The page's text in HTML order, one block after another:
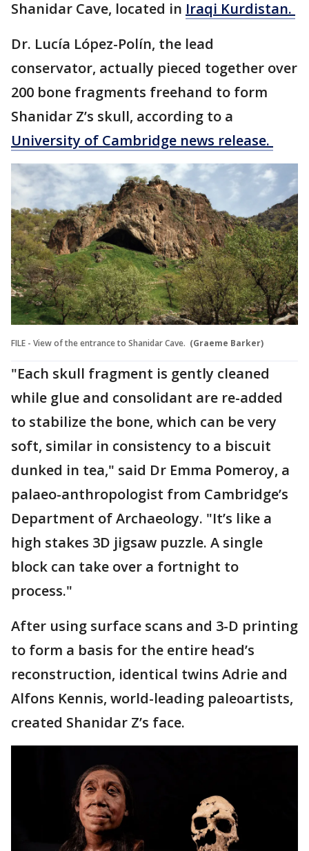
Shanidar Cave, located in Iraqi Kurdistan.
Dr. Lucía López-Polín, the lead
conservator, actually pieced together over
200 bone fragments freehand to form
Shanidar Z’s skull, according to a
University of Cambridge news release.
FILE - View of the entrance to Shanidar Cave. (Graeme Barker)
"Each skull fragment is gently cleaned
while glue and consolidant are re-added
to stabilize the bone, which can be very
soft, similar in consistency to a biscuit
dunked in tea," said Dr Emma Pomeroy, a
palaeo-anthropologist from Cambridge’s
Department of Archaeology. "It’s like a
high stakes 3D jigsaw puzzle. A single
block can take over a fortnight to
process."
After using surface scans and 3-D printing
to form a basis for the entire head’s
reconstruction, identical twins Adrie and
Alfons Kennis, world-leading paleoartists,
created Shanidar Z’s face.